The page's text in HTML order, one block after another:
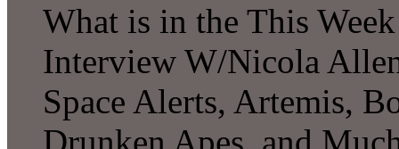
What is in the This
Interview W/Nicola
Space Alerts, Artemis,